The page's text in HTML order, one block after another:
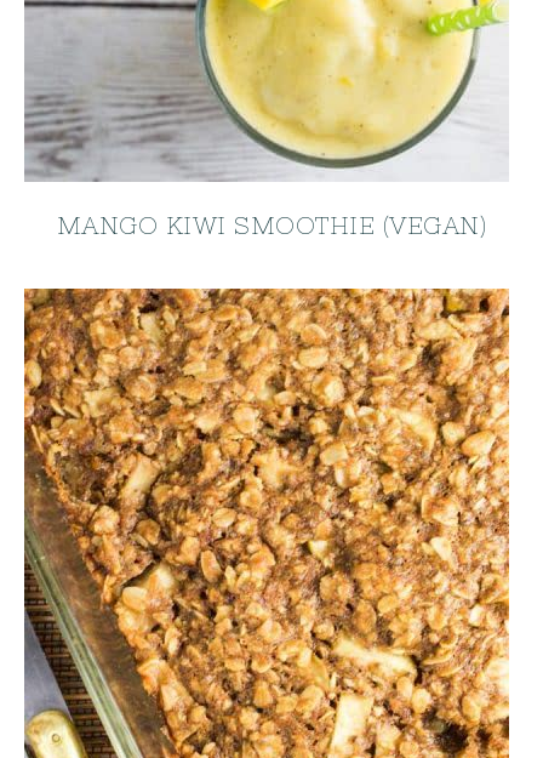
MANGO KIWI SMOOTHIE (VEGAN)